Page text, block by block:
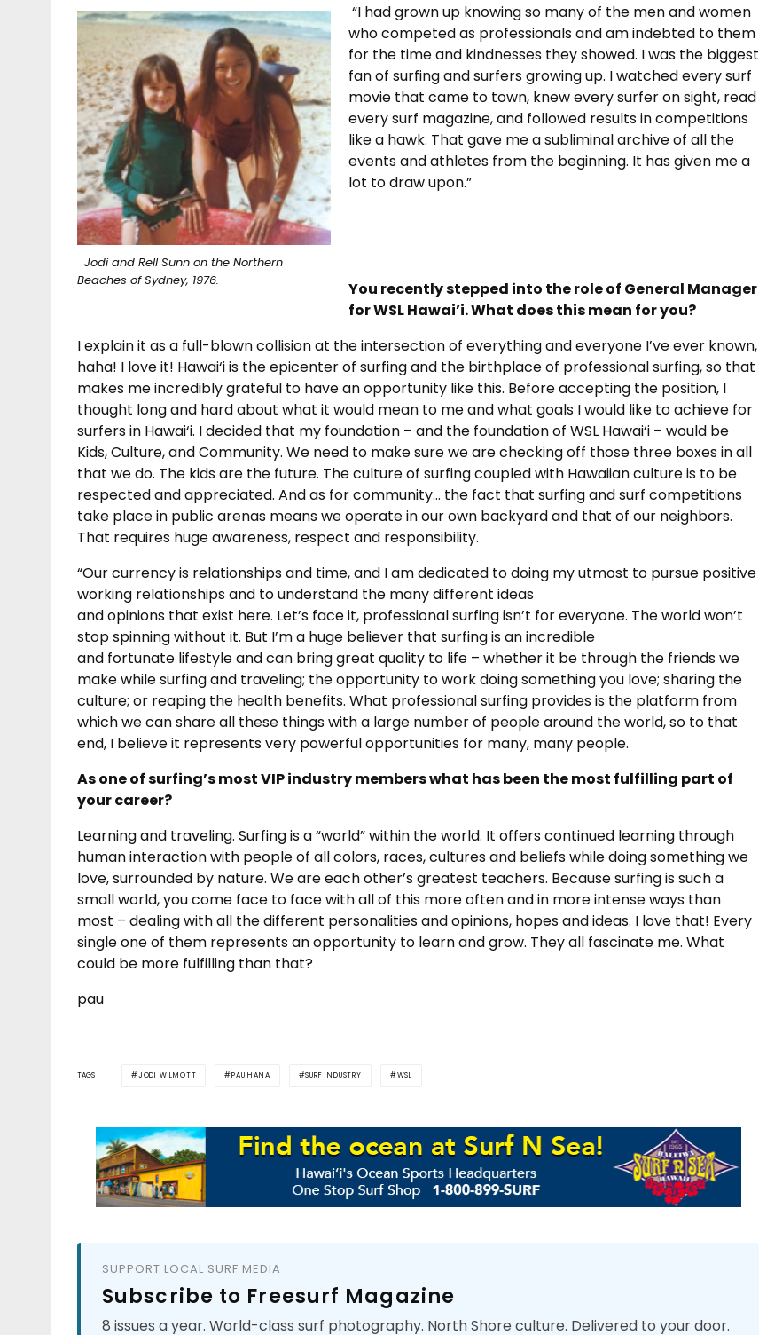
Jodi and Rell Sunn on the Northern
Beaches of Sydney, 1976.
“I had grown up knowing so many of the men and women
who competed as professionals and am indebted to them
for the time and kindnesses they showed. I was the biggest
fan of surfing and surfers growing up. I watched every surf
movie that came to town, knew every surfer on sight, read
every surf magazine, and followed results in competitions
like a hawk. That gave me a subliminal archive of all the
events and athletes from the beginning. It has given me a
lot to draw upon.”
You recently stepped into the role of General Manager
for WSL Hawai’i. What does this mean for you?
I explain it as a full-blown collision at the intersection of everything and everyone I’ve ever known,
haha! I love it! Hawai‘i is the epicenter of surfing and the birthplace of professional surfing, so that
makes me incredibly grateful to have an opportunity like this. Before accepting the position, I
thought long and hard about what it would mean to me and what goals I would like to achieve for
surfers in Hawai‘i. I decided that my foundation – and the foundation of WSL Hawai‘i – would be
Kids, Culture, and Community. We need to make sure we are checking off those three boxes in all
that we do. The kids are the future. The culture of surfing coupled with Hawaiian culture is to be
respected and appreciated. And as for community… the fact that surfing and surf competitions
take place in public arenas means we operate in our own backyard and that of our neighbors.
That requires huge awareness, respect and responsibility.
“Our currency is relationships and time, and I am dedicated to doing my utmost to pursue positive
working relationships and to understand the many different ideas
and opinions that exist here. Let’s face it, professional surfing isn’t for everyone. The world won’t
stop spinning without it. But I’m a huge believer that surfing is an incredible
and fortunate lifestyle and can bring great quality to life – whether it be through the friends we
make while surfing and traveling; the opportunity to work doing something you love; sharing the
culture; or reaping the health benefits. What professional surfing provides is the platform from
which we can share all these things with a large number of people around the world, so to that
end, I believe it represents very powerful opportunities for many, many people.
As one of surfing’s most VIP industry members what has been the most fulfilling part of
your career?
Learning and traveling. Surfing is a “world” within the world. It offers continued learning through
human interaction with people of all colors, races, cultures and beliefs while doing something we
love, surrounded by nature. We are each other’s greatest teachers. Because surfing is such a
small world, you come face to face with all of this more often and in more intense ways than
most – dealing with all the different personalities and opinions, hopes and ideas. I love that! Every
single one of them represents an opportunity to learn and grow. They all fascinate me. What
could be more fulfilling than that?
pau
TAGS JODI WILMOTT PAU HANA SURF INDUSTRY WSL
SUPPORT LOCAL SURF MEDIA
Subscribe to Freesurf Magazine
8 issues a year. World-class surf photography. North Shore culture. Delivered to your door.